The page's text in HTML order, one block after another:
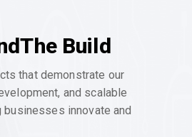
The Build
that demonstrate our
and scalable
innovate and